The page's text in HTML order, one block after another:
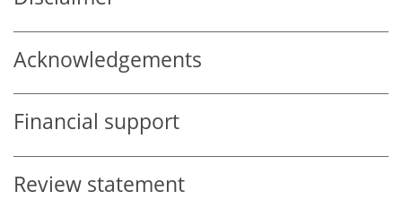
Acknowledgements
Financial support
Review statement